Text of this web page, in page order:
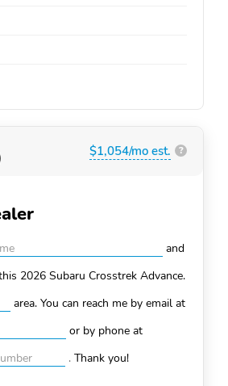
$1,054/mo est. ?
and
2026 Subaru Crosstrek Advance.
area. You can reach me by email at
or by phone at
. Thank you!